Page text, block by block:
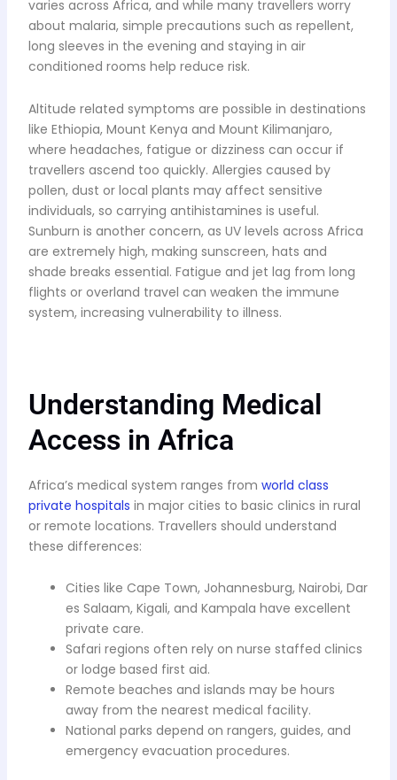
varies across Africa, and while many travellers worry
about malaria, simple precautions such as repellent,
long sleeves in the evening and staying in air
conditioned rooms help reduce risk.
Altitude related symptoms are possible in destinations
like Ethiopia, Mount Kenya and Mount Kilimanjaro,
where headaches, fatigue or dizziness can occur if
travellers ascend too quickly. Allergies caused by
pollen, dust or local plants may affect sensitive
individuals, so carrying antihistamines is useful.
Sunburn is another concern, as UV levels across Africa
are extremely high, making sunscreen, hats and
shade breaks essential. Fatigue and jet lag from long
flights or overland travel can weaken the immune
system, increasing vulnerability to illness.
Understanding Medical
Access in Africa
Africa’s medical system ranges fromworld class
private hospitals in major cities to basic clinics in rural
or remote locations. Travellers should understand
these differences:
Cities like Cape Town, Johannesburg, Nairobi, Dar
es Salaam, Kigali, and Kampala have excellent
private care.
Safari regions often rely on nurse staffed clinics
or lodge based first aid.
Remote beaches and islands may be hours
away from the nearest medical facility.
National parks depend on rangers, guides, and
emergency evacuation procedures.